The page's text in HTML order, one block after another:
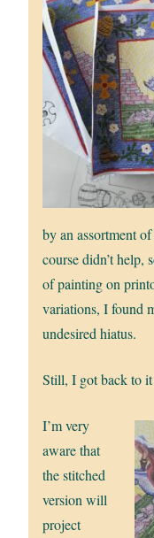
by an assortment
course didn’t help,
of painting on
variations, I found
undesired hiatus.
Still, I got back to
I’m very
aware that
the stitched
version will
project